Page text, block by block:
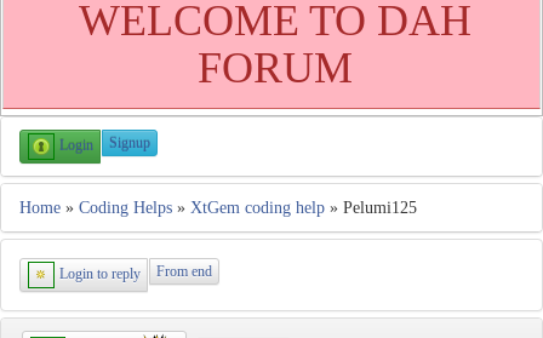
WELCOME TO DAH
FORUM
Login Signup
Home » Coding Helps » XtGem coding help » Pelumi125
Login to reply From end